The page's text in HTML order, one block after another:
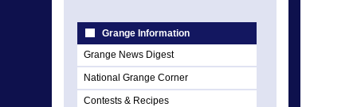
Grange Information
Grange News Digest
National Grange Corner
Contests & Recipes